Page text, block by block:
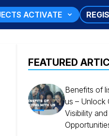
ACTIVATE
FEATURED
Benefits of
us – Unlock
Visibility